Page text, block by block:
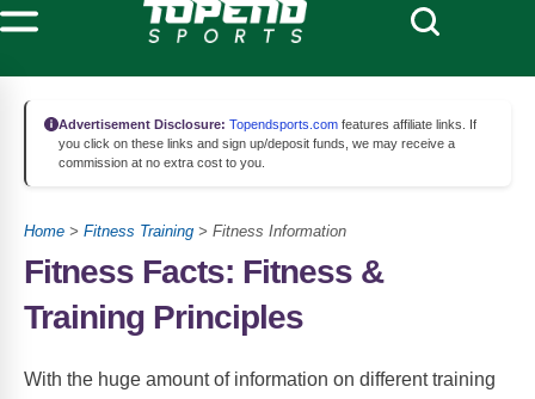
Advertisement Disclosure: Topendsports.com features affiliate links. If
you click on these links and sign up/deposit funds, we may receive a
commission at no extra cost to you.
Home > Fitness Training > Fitness Information
Fitness Facts: Fitness &
Training Principles
With the huge amount of information on different training